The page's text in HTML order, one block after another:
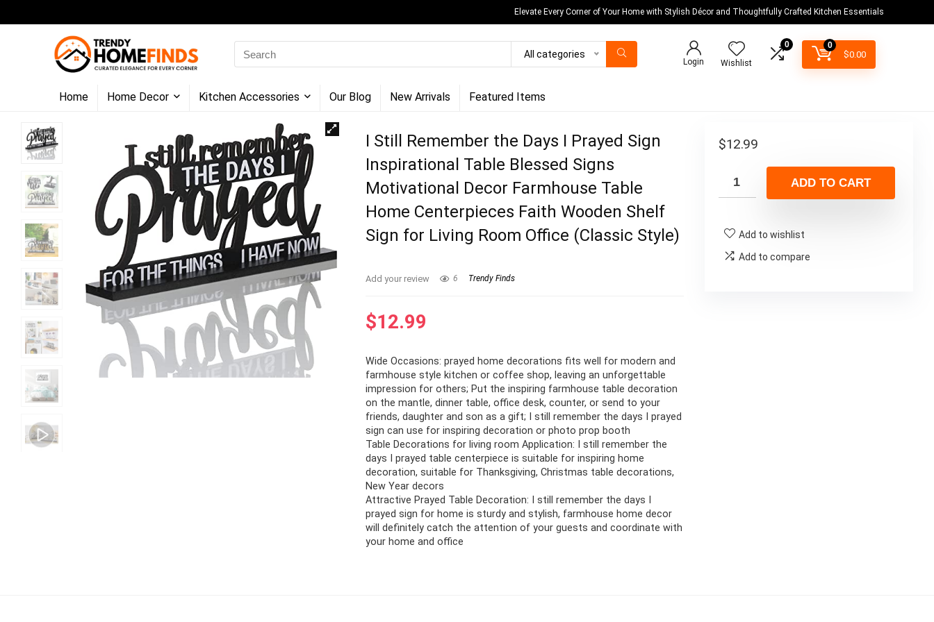
Elevate Every Corner of Your Home with Stylish Décor and Thoughtfully Crafted Kitchen Essentials
for:
All categories
Login Wishlist
0 0
$0.00
Home Home Decor Kitchen Accessories Our Blog New Arrivals Featured Items
I Still Remember the Days I Prayed Sign
Inspirational Table Blessed Signs
Motivational Decor Farmhouse Table
Home Centerpieces Faith Wooden Shelf
Sign for Living Room Office (Classic Style)
Add your review 6 Trendy Finds
$12.99
Wide Occasions: prayed home decorations fits well for modern and
farmhouse style kitchen or coffee shop, leaving an unforgettable
impression for others; Put the inspiring farmhouse table decoration
on the mantle, dinner table, office desk, counter, or send to your
friends, daughter and son as a gift; I still remember the days I prayed
sign can use for inspiring decoration or photo prop booth
Table Decorations for living room Application: I still remember the
days I prayed table centerpiece is suitable for inspiring home
decoration, suitable for Thanksgiving, Christmas table decorations,
New Year decors
Attractive Prayed Table Decoration: I still remember the days I
prayed sign for home is sturdy and stylish, farmhouse home decor
will definitely catch the attention of your guests and coordinate with
your home and office
$12.99
ADD TO CART
Add to wishlist
Add to compare